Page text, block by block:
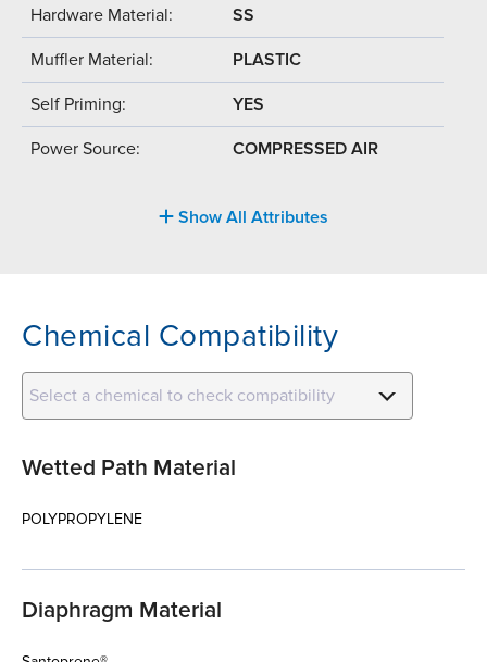
Hardware Material: SS
Muffler Material: PLASTIC
Self Priming: YES
Power Source: COMPRESSED AIR
Show All Attributes
Chemical Compatibility
Select a chemical to check compatibility
Wetted Path Material
POLYPROPYLENE
Diaphragm Material